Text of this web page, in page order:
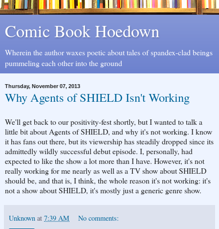
Comic Book Hoedown
Wherein the author waxes poetic about tales of spandex-clad beings
pummeling each other into the ground
Thursday, November 07, 2013
Why Agents of SHIELD Isn't Working
We'll get back to our positivity-fest shortly, but I wanted to talk a
little bit about Agents of SHIELD, and why it's not working. I know
it has fans out there, but its viewership has steadily dropped since its
admittedly wildly successful debut episode. I, personally, had
expected to like the show a lot more than I have. However, it's not
really working for me nearly as well as a TV show about SHIELD
should be, and that is, I think, the whole reason it's not working: it's
not a show about SHIELD, it's mostly just a generic genre show.
Unknown at 7:39 AM No comments: